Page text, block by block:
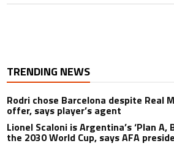
TRENDING NEWS
Rodri chose Barcelona despite Real
offer, says player’s agent
Lionel Scaloni is Argentina’s ‘Plan A,
the 2030 World Cup, says AFA